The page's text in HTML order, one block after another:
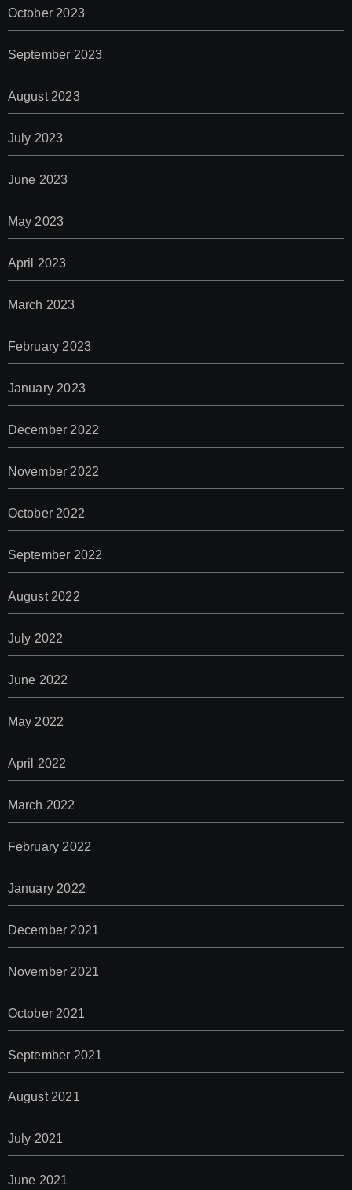
October 2023
September 2023
August 2023
July 2023
June 2023
May 2023
April 2023
March 2023
February 2023
January 2023
December 2022
November 2022
October 2022
September 2022
August 2022
July 2022
June 2022
May 2022
April 2022
March 2022
February 2022
January 2022
December 2021
November 2021
October 2021
September 2021
August 2021
July 2021
June 2021